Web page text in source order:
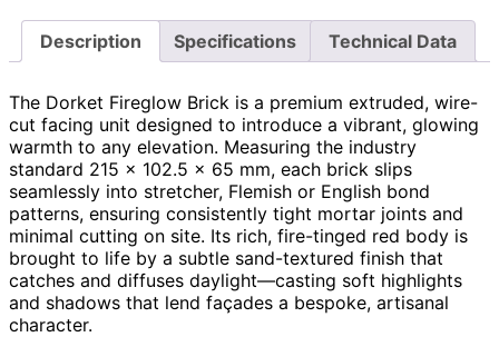
Description Specifications Technical Data
The Dorket Fireglow Brick is a premium extruded, wire-
cut facing unit designed to introduce a vibrant, glowing
warmth to any elevation. Measuring the industry
standard 215 × 102.5 × 65 mm, each brick slips
seamlessly into stretcher, Flemish or English bond
patterns, ensuring consistently tight mortar joints and
minimal cutting on site. Its rich, fire-tinged red body is
brought to life by a subtle sand-textured finish that
catches and diffuses daylight—casting soft highlights
and shadows that lend façades a bespoke, artisanal
character.